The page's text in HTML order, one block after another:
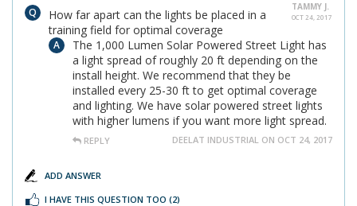
TAMMY J.
OCT 24, 2017
How far apart can the lights be placed in a
training field for optimal coverage
The 1,000 Lumen Solar Powered Street Light has
a light spread of roughly 20 ft depending on the
install height. We recommend that they be
installed every 25-30 ft to get optimal coverage
and lighting. We have solar powered street lights
with higher lumens if you want more light spread.
REPLY DEELAT INDUSTRIAL ON OCT 24, 2017
ADD ANSWER
I HAVE THIS QUESTION TOO (2)